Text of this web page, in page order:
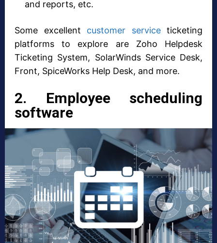
and reports, etc.
Some excellent customer serviceticketing
platforms to explore are Zoho Helpdesk
Ticketing System, SolarWinds Service Desk,
Front, SpiceWorks Help Desk, and more.
2. Employee scheduling
software